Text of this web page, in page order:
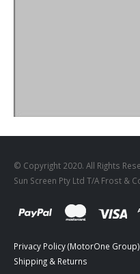
DESIGNS,FILM PRODUCTS
FR-03
Sun Screen Pty Ltd T/A Frost & Co.